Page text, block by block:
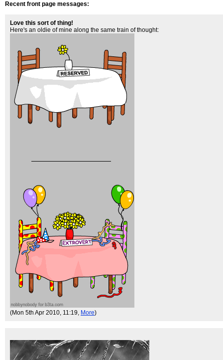
Recent front page messages:
Love this sort of thing!
Here's an oldie of mine along the same train of thought:
(Mon 5th Apr 2010, 11:19, More)